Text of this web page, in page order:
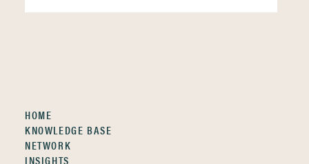
HOME
KNOWLEDGE BASE
NETWORK
INSIGHTS